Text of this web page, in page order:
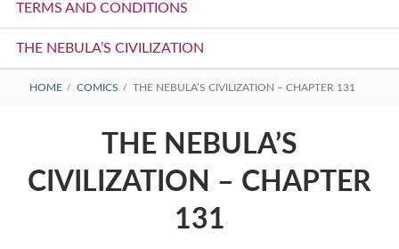
TERMS AND CONDITIONS
THE NEBULA’S CIVILIZATION
BREADCRUMBS
HOME COMICS THE NEBULA’S CIVILIZATION – CHAPTER 131
THE NEBULA’S
CIVILIZATION – CHAPTER
131